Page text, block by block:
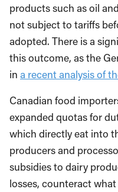
products such as oil
not subject to tariffs
adopted. There is a
this outcome, as the
in a recent analysis of
Canadian food
expanded quotas for
which directly eat into
producers and
subsidies to dairy
losses, counteract